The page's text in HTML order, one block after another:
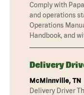
Comply with
and operations
Operations
Handbook, and
Delivery
McMinnville, TN
Delivery Driver